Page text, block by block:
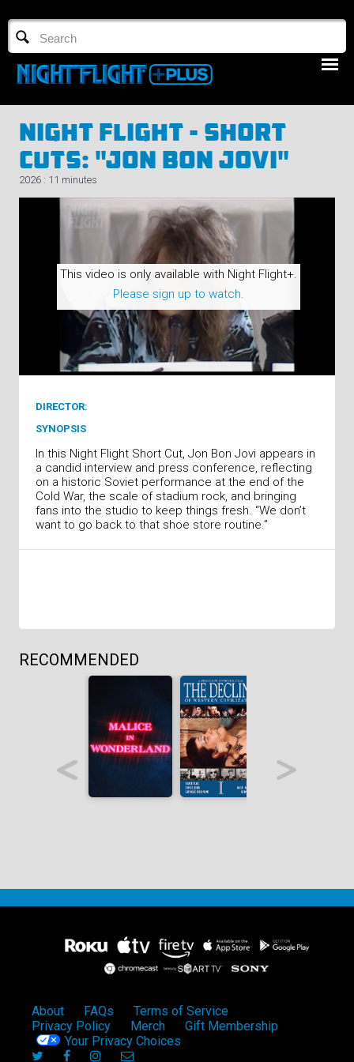
TV GUIDE
NFTV 3
START FREE TRIAL
Night Flight - Short
Cuts: "Jon Bon Jovi"
2026 : 11 minutes
This video is only available with Night Flight+.
Please sign up to watch.
DIRECTOR:
SYNOPSIS
In this Night Flight Short Cut, Jon Bon Jovi appears in
a candid interview and press conference, reflecting
on a historic Soviet performance at the end of the
Cold War, the scale of stadium rock, and bringing
fans into the studio to keep things fresh. “We don’t
want to go back to that shoe store routine.”
RECOMMENDED
About FAQs
Terms of Service
Privacy Policy
Merch
Gift Membership
Your Privacy Choices